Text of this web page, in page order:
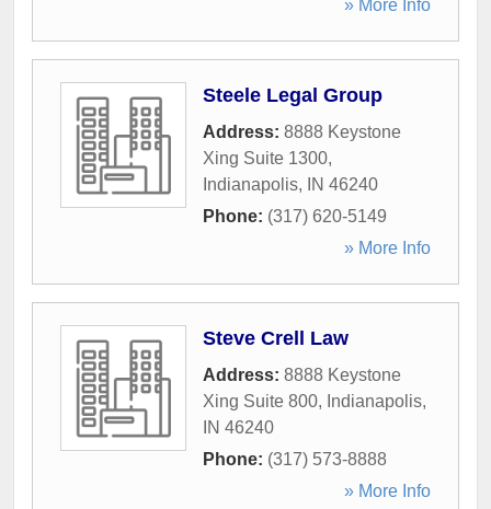
» More Info
Steele Legal Group
Address: 8888 Keystone
Xing Suite 1300,
Indianapolis, IN 46240
Phone: (317) 620-5149
» More Info
Steve Crell Law
Address: 8888 Keystone
Xing Suite 800, Indianapolis,
IN 46240
Phone: (317) 573-8888
» More Info